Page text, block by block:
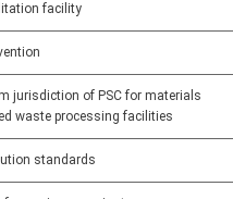
facility
jurisdiction of PSC for materials
waste processing facilities
standards